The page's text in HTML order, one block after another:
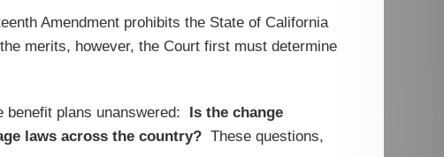
Amendment prohibits the State of California
merits, however, the Court first must determine
plans unanswered: Is the change
laws across the country? These questions,